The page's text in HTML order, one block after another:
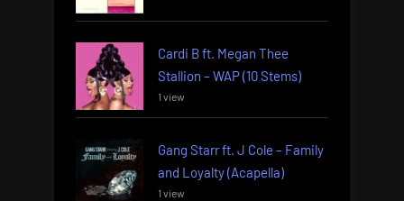
Cardi B ft. Megan Thee
Stallion – WAP (10 Stems)
1 view
Gang Starr ft. J Cole – Family
and Loyalty (Acapella)
1 view